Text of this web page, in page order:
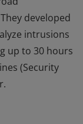
developed
intrusions
up to 30 hours
(Security
The holder